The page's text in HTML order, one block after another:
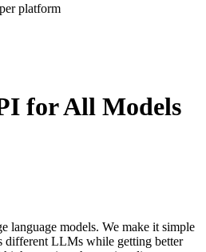
platform
for All Models
language models. We make it simple
different LLMs while getting better